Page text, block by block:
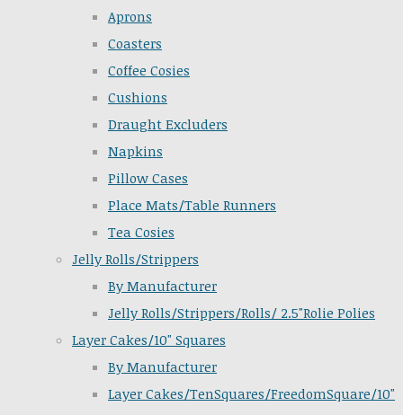
Aprons
Coasters
Coffee Cosies
Cushions
Draught Excluders
Napkins
Pillow Cases
Place Mats/Table Runners
Tea Cosies
Jelly Rolls/Strippers
By Manufacturer
Jelly Rolls/Strippers/Rolls/ 2.5"Rolie Polies
Layer Cakes/10" Squares
By Manufacturer
Layer Cakes/TenSquares/FreedomSquare/10"